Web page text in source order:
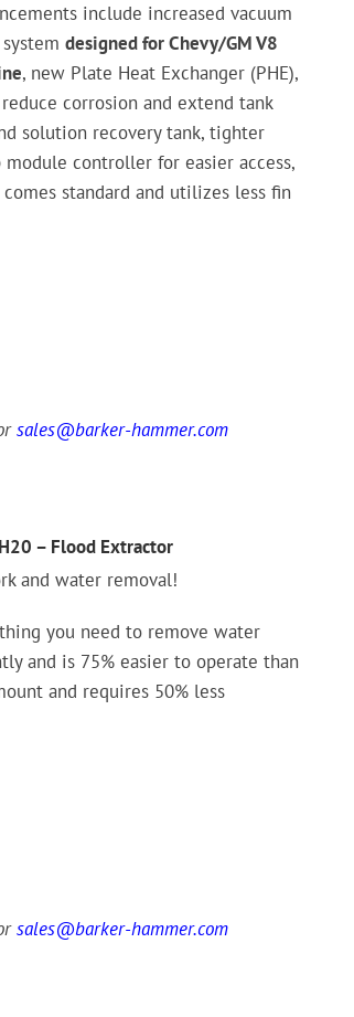
include increased vacuum
designed for Chevy/GM V8
, new Plate Heat Exchanger (PHE),
corrosion and extend tank
solution recovery tank, tighter
controller for easier access,
standard and utilizes less fin
sales@barker-hammer.com
– Flood Extractor
and water removal!
you need to remove water
and is 75% easier to operate than
and requires 50% less
sales@barker-hammer.com